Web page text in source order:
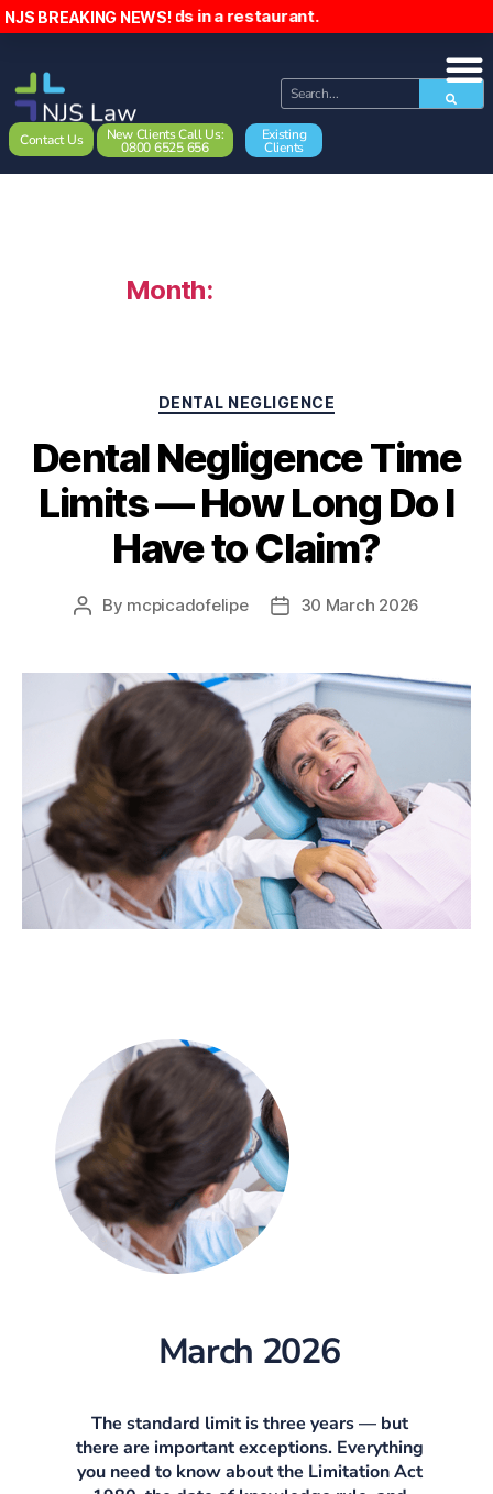
NJS BREAKING NEWS!
in a restaurant.
Contact Us New Clients Call Us:
0800 6525 656
Existing
Clients
Month:
DENTAL NEGLIGENCE
Dental Negligence Time
Limits — How Long Do I
Have to Claim?
By mcpicadofelipe 30 March 2026
March 2026
The standard limit is three years — but
there are important exceptions. Everything
you need to know about the Limitation Act